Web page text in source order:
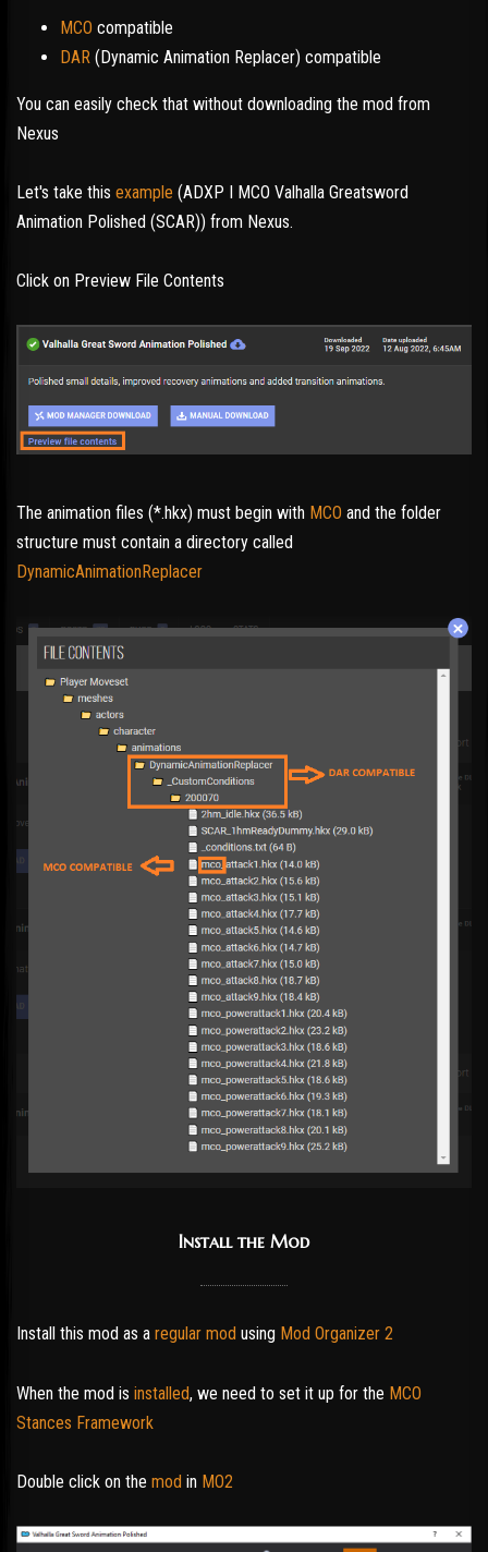
MCO compatible
DAR (Dynamic Animation Replacer) compatible
You can easily check that without downloading the mod from
Nexus
Let's take this example (ADXP I MCO Valhalla Greatsword
Animation Polished (SCAR)) from Nexus.
Click on Preview File Contents
The animation files (*.hkx) must begin with MCO and the folder
structure must contain a directory called
DynamicAnimationReplacer
Install the Mod
Install this mod as a regular mod using Mod Organizer 2
When the mod is installed, we need to set it up for the MCO
Stances Framework
Double click on the mod in MO2